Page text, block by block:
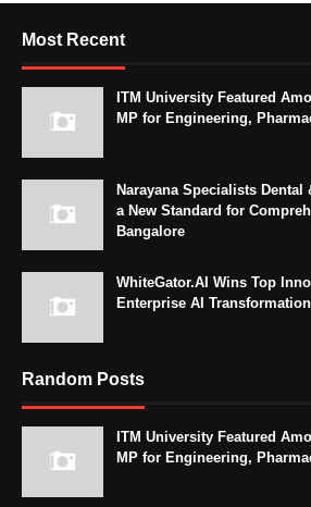
Most Recent
ITM University Featured
MP for Engineering,
Narayana Specialists Dental
a New Standard for
Bangalore
WhiteGator.AI Wins Top
Enterprise AI
Random Posts
ITM University Featured
MP for Engineering,